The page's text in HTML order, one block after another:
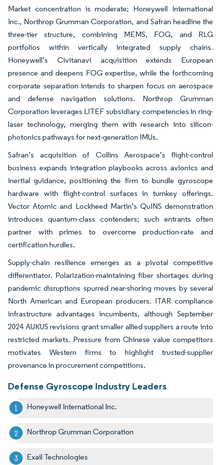
Market concentration is moderate; Honeywell International
Inc., Northrop Grumman Corporation, and Safran headline the
three-tier structure, combining MEMS, FOG, and RLG
portfolios within vertically integrated supply chains.
Honeywell’s Civitanavi acquisition extends European
presence and deepens FOG expertise, while the forthcoming
corporate separation intends to sharpen focus on aerospace
and defense navigation solutions. Northrop Grumman
Corporation leverages LITEF subsidiary competencies in ring-
laser technology, merging them with research into silicon-
photonics pathways for next-generation IMUs.
Safran’s acquisition of Collins Aerospace’s flight-control
business expands integration playbooks across avionics and
inertial guidance, positioning the firm to bundle gyroscope
hardware with flight-control surfaces in turnkey offerings.
Vector Atomic and Lockheed Martin’s QuINS demonstration
introduces quantum-class contenders; such entrants often
partner with primes to overcome production-rate and
certification hurdles.
Supply-chain resilience emerges as a pivotal competitive
differentiator. Polarization-maintaining fiber shortages during
pandemic disruptions spurred near-shoring moves by several
North American and European producers. ITAR compliance
infrastructure advantages incumbents, although September
2024 AUKUS revisions grant smaller allied suppliers a route into
restricted markets. Pressure from Chinese value competitors
motivates Western firms to highlight trusted-supplier
provenance in procurement competitions.
Defense Gyroscope Industry Leaders
Honeywell International Inc.
Northrop Grumman Corporation
Exail Technologies